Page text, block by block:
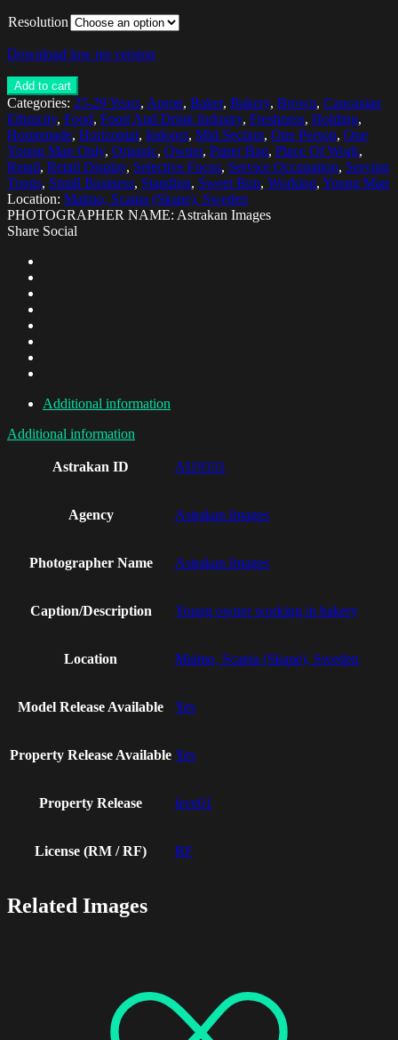
Resolution
Download low res version
Add to cart
Categories: 25-29 Years, Apron, Baker, Bakery, Brown, Caucasian
Ethnicity, Food, Food And Drink Industry, Freshness, Holding,
Homemade, Horizontal, Indoors, Mid Section, One Person, One
Young Man Only, Organic, Owner, Paper Bag, Place Of Work,
Retail, Retail Display, Selective Focus, Service Occupation, Serving
Tongs, Small Business, Standing, Sweet Bun, Working, Young Man
Location: Malmo, Scania (Skane), Sweden
PHOTOGRAPHER NAME: Astrakan Images
Share Social
Additional information
Additional information
Astrakan ID AI19331
Agency Astrakan Images
Photographer Name Astrakan Images
Caption/Description Young owner working in bakery
Location Malmo, Scania (Skane), Sweden
Model Release Available Yes
Property Release Available Yes
Property Release leve01
License (RM / RF) RF
Related Images